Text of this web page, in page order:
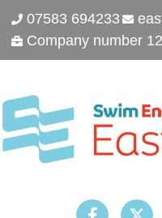
07583 694233
Company number